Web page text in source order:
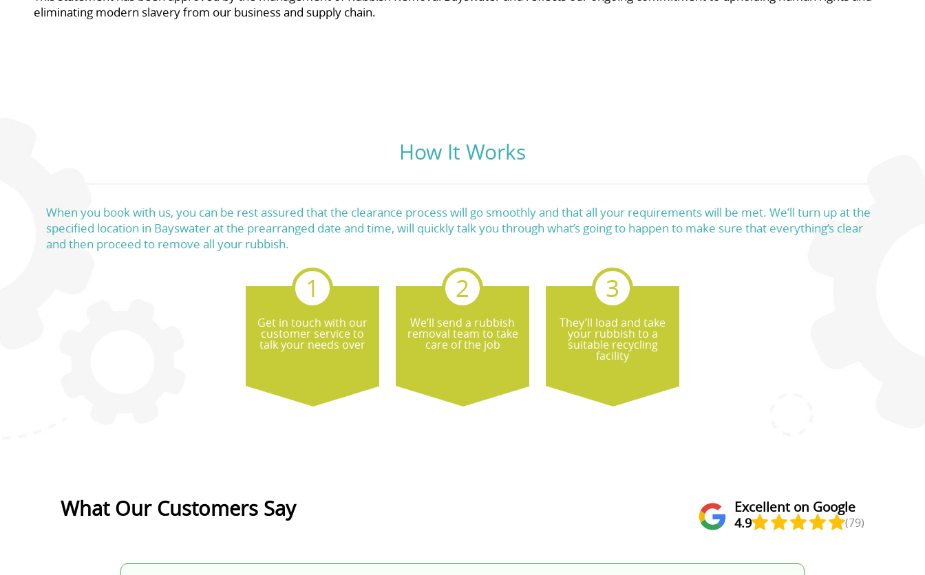
eliminating modern slavery from our business and supply chain.
How It Works
When you book with us, you can be rest assured that the clearance process will go smoothly and that all your requirements will be met. We’ll turn up at the
specified location in Bayswater at the prearranged date and time, will quickly talk you through what’s going to happen to make sure that everything’s clear
and then proceed to remove all your rubbish.
Get in touch with our
customer service to
talk your needs over
We’ll send a rubbish
removal team to take
care of the job
They’ll load and take
your rubbish to a
suitable recycling
facility
What Our Customers Say Excellent on Google
4.9 (79)